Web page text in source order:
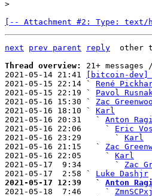
[-- Attachment #2: Type:
next prev parent reply other
Thread overview: 21+ messages
2021-05-14 21:41
[bitcoin-dev]
2021-05-15 22:14 ` René
2021-05-15 22:19 ` Pavol
2021-05-16 15:30 ` Zac
2021-05-16 18:10 ` Karl
2021-05-16 20:31   ` Anton
2021-05-16 22:06     ` Eric
2021-05-16 23:29       ` Karl
2021-05-16 21:15   ` Zac
2021-05-16 22:05     ` Karl
2021-05-17  9:34       ` Zac
2021-05-17  2:58 ` Luke Dashjr
2021-05-17 12:39   ` Anton
2021-05-18  7:46     ` ZmnSCPxj